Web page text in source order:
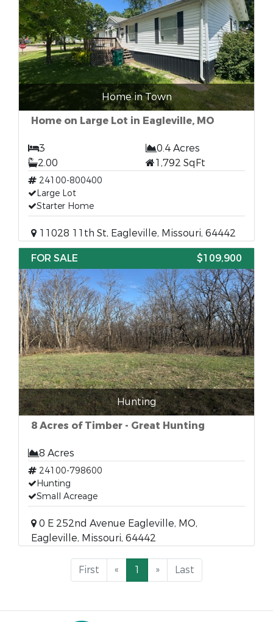
Home in Town
Home on Large Lot in Eagleville, MO
3
0.4 Acres
2.00
1,792 SqFt
24100-800400
Large Lot
Starter Home
11028 11th St, Eagleville, Missouri, 64442
FOR SALE
$109,900
Hunting
8 Acres of Timber - Great Hunting
8 Acres
24100-798600
Hunting
Small Acreage
0 E 252nd Avenue Eagleville, MO,
Eagleville, Missouri, 64442
First « 1 » Last